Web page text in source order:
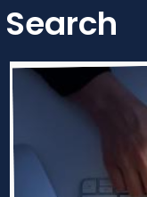
Search